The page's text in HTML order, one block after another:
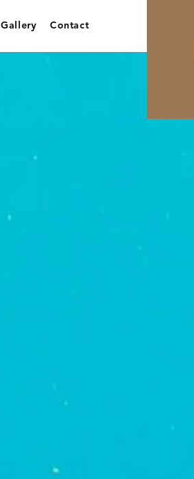
Gallery Contact